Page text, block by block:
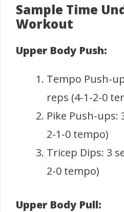
Sample Time
Workout
Upper Body Push:
Tempo Push-
reps (4-1-2-0
Pike Push-ups:
2-1-0 tempo)
Tricep Dips: 3
2-0 tempo)
Upper Body Pull: